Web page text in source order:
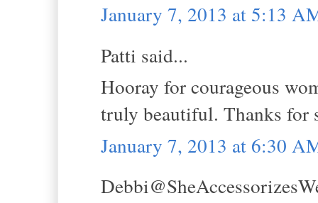
January 7, 2013 at 5:13
Patti said...
Hooray for courageous
truly beautiful. Thanks for
January 7, 2013 at 6:30